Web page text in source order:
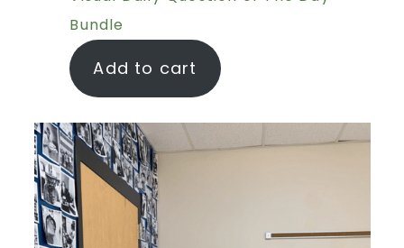
Bundle
Add to cart